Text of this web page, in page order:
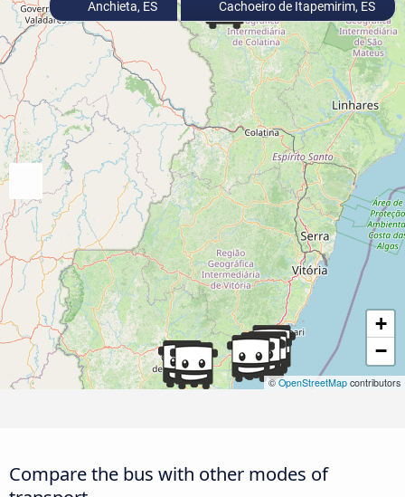
+
−
©OpenStreetMap contributors
Anchieta, ES Cachoeiro de Itapemirim, ES
Compare the bus with other modes of